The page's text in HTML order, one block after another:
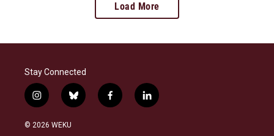
Load More
Stay Connected
i
n
s
b
l
f
a
l
i
© 2026 WEKU